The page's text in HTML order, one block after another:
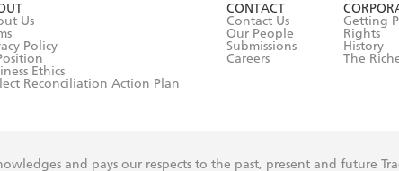
Us
Policy
Ethics
Reconciliation Action Plan
CONTACT
Contact Us
Our People
Submissions
Careers
Getting
Rights
History
The
and pays our respects to the past, present and future